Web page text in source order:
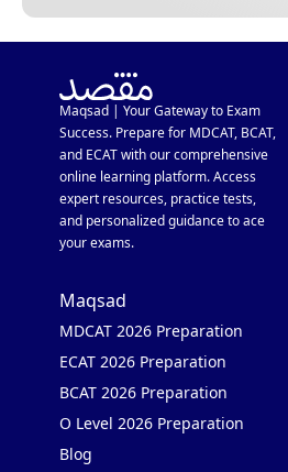
Maqsad | Your Gateway to Exam
Success. Prepare for MDCAT, BCAT,
and ECAT with our comprehensive
online learning platform. Access
expert resources, practice tests,
and personalized guidance to ace
your exams.
Maqsad
MDCAT 2026 Preparation
ECAT 2026 Preparation
BCAT 2026 Preparation
O Level 2026 Preparation
Blog